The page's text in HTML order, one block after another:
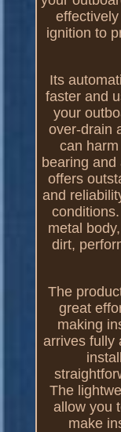
ignition to
Its
faster and
your
over-drain
can
bearing
offers
and
metal
dirt,
The
great
making
arrives fully
The
allow you
make